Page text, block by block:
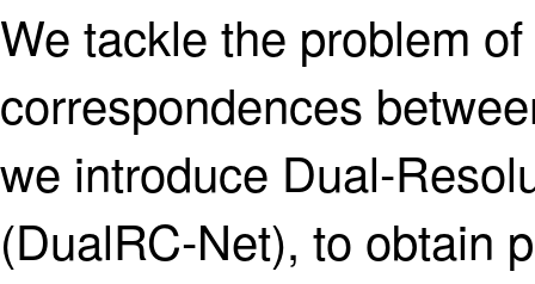
We tackle the problem
correspondences
we introduce Dual-
(DualRC-Net), to obtain